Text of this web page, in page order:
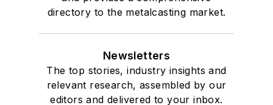
directory to the metalcasting market.
Newsletters
The top stories, industry insights and
relevant research, assembled by our
editors and delivered to your inbox.